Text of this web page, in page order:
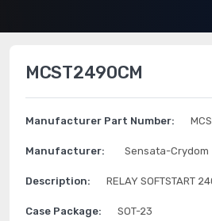
MCST2490CM
Manufacturer Part Number:
Manufacturer: Sensata-Crydom
Description: RELAY SOFTSTART
Case Package: SOT-23